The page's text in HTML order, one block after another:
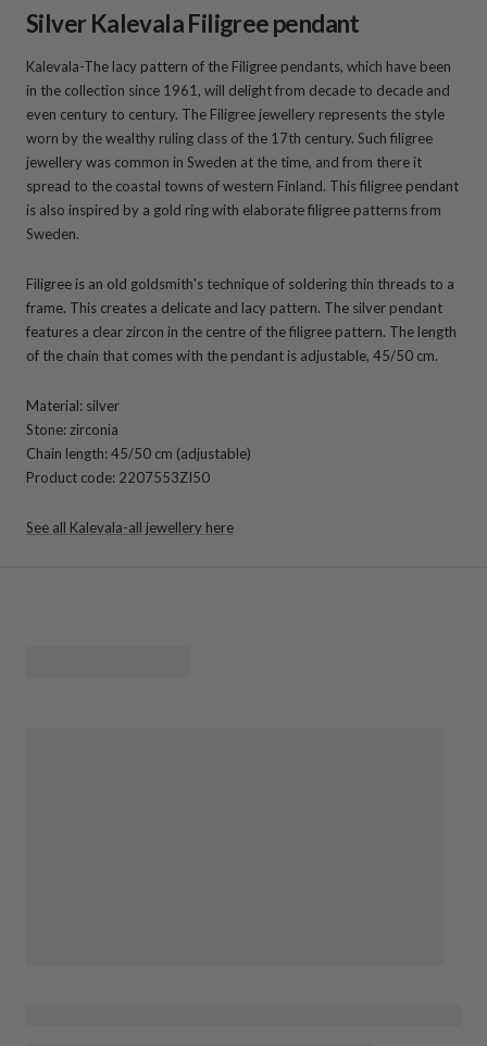
Silver Kalevala Filigree pendant
Kalevala-The lacy pattern of the Filigree pendants, which have been
in the collection since 1961, will delight from decade to decade and
even century to century. The Filigree jewellery represents the style
worn by the wealthy ruling class of the 17th century. Such filigree
jewellery was common in Sweden at the time, and from there it
spread to the coastal towns of western Finland. This filigree pendant
is also inspired by a gold ring with elaborate filigree patterns from
Sweden.
Filigree is an old goldsmith's technique of soldering thin threads to a
frame. This creates a delicate and lacy pattern. The silver pendant
features a clear zircon in the centre of the filigree pattern. The length
of the chain that comes with the pendant is adjustable, 45/50 cm.
Material: silver
Stone: zirconia
Chain length: 45/50 cm (adjustable)
Product code: 2207553ZI50
See all Kalevala-all jewellery here